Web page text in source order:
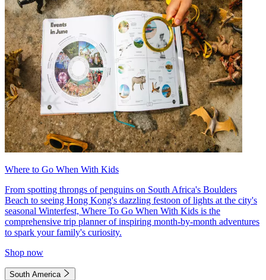
Where to Go When With Kids
From spotting throngs of penguins on South Africa's Boulders
Beach to seeing Hong Kong's dazzling festoon of lights at the city's
seasonal Winterfest, Where To Go When With Kids is the
comprehensive trip planner of inspiring month-by-month adventures
to spark your family's curiosity.
Shop now
South America